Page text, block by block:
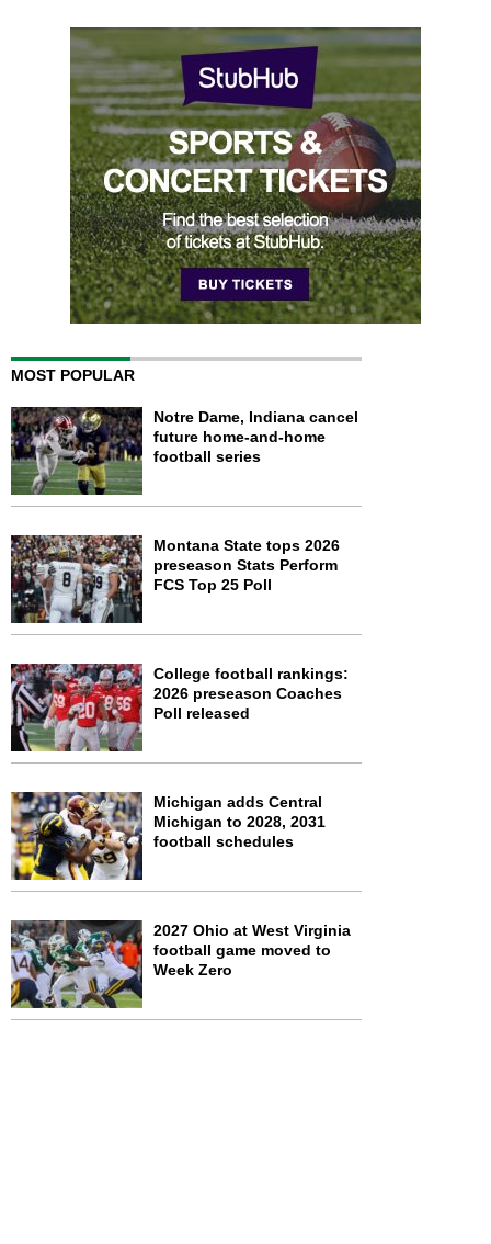
MOST POPULAR
Notre Dame, Indiana cancel
future home-and-home
football series
Montana State tops 2026
preseason Stats Perform
FCS Top 25 Poll
College football rankings:
2026 preseason Coaches
Poll released
Michigan adds Central
Michigan to 2028, 2031
football schedules
2027 Ohio at West Virginia
football game moved to
Week Zero